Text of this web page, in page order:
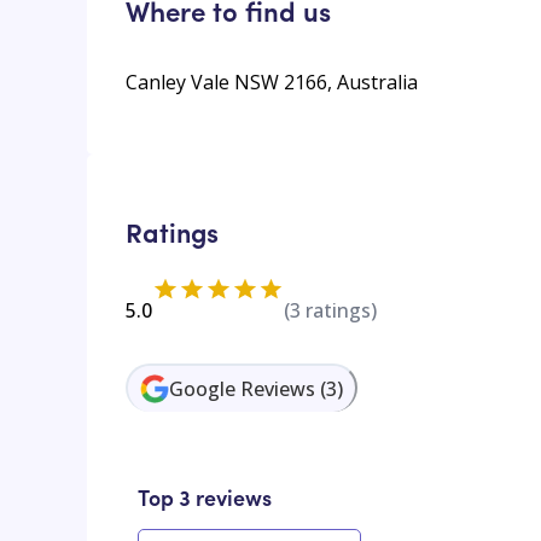
Where to find us
Canley Vale NSW 2166, Australia
Ratings
5.0 (3 ratings)
Google Reviews (3)
Top 3 reviews